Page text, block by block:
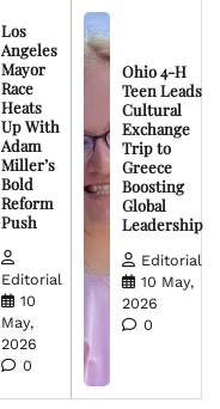
Los
Angeles
Mayor
Race
Heats
Up With
Adam
Miller’s
Bold
Reform
Push
Editorial
10
May,
2026
0
Ohio 4-H
Teen Leads
Cultural
Exchange
Trip to
Greece
Boosting
Global
Leadership
Editorial
10 May,
2026
0